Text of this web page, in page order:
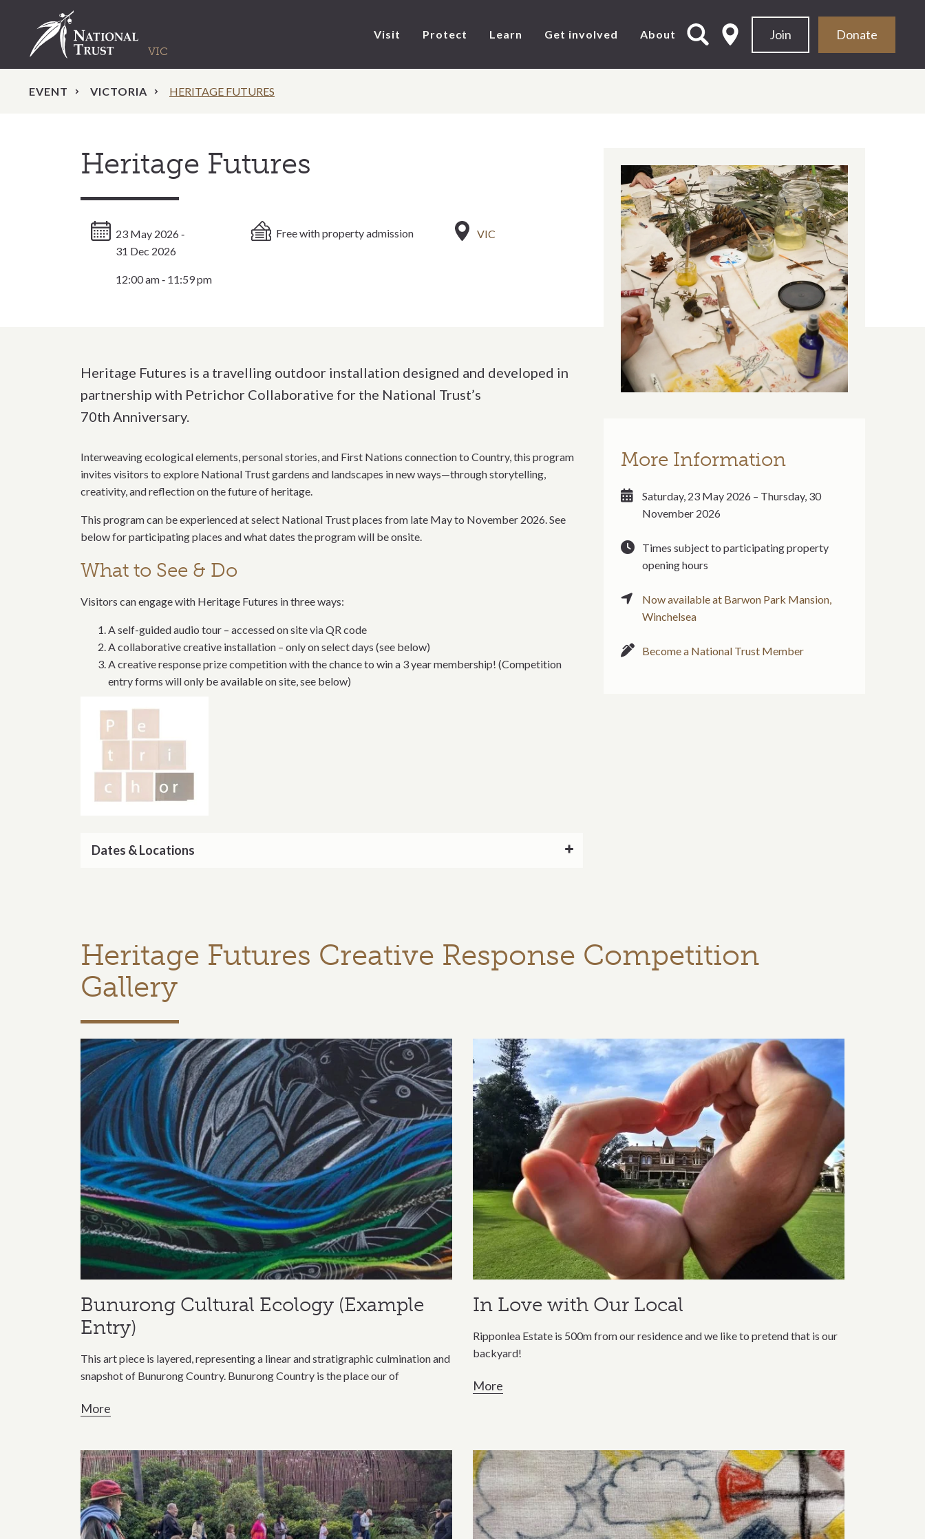
Join Donate
Visit Protect Learn Get involved About
EVENT VICTORIA HERITAGE FUTURES
Heritage Futures
23 May 2026 ‐
31 Dec 2026
12:00 am ‐ 11:59 pm
Free with property admission VIC
More Information
Saturday, 23 May 2026 – Thursday, 30
November 2026
Times subject to participating property
opening hours
Now available at Barwon Park Mansion,
Winchelsea
Become a National Trust Member
Heritage Futures is a travelling outdoor installation designed and developed in
partnership with Petrichor Collaborative for the National Trust’s
70th Anniversary.
Interweaving ecological elements, personal stories, and First Nations connection to Country, this program
invites visitors to explore National Trust gardens and landscapes in new ways—through storytelling,
creativity, and reflection on the future of heritage.
This program can be experienced at select National Trust places from late May to November 2026. See
below for participating places and what dates the program will be onsite.
What to See & Do
Visitors can engage with Heritage Futures in three ways:
A self-guided audio tour – accessed on site via QR code
A collaborative creative installation – only on select days (see below)
A creative response prize competition with the chance to win a 3 year membership! (Competition
entry forms will only be available on site, see below)
Dates & Locations
Heritage Futures Creative Response Competition
Gallery
Bunurong Cultural Ecology (Example
Entry)
This art piece is layered, representing a linear and stratigraphic culmination and
snapshot of Bunurong Country. Bunurong Country is the place our of
More
In Love with Our Local
Ripponlea Estate is 500m from our residence and we like to pretend that is our
backyard!
More